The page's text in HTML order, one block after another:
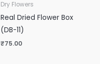
Dry Flowers
Real Dried Flower Box
(DB-11)
₹75.00